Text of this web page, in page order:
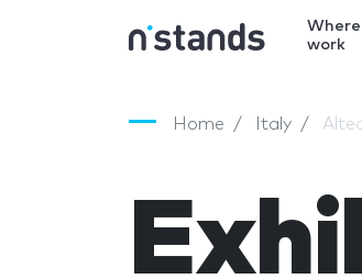
work
Home Italy